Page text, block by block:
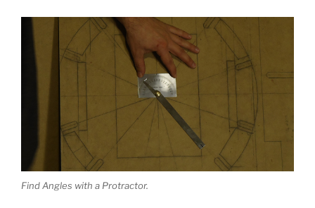
Find Angles with a Protractor.